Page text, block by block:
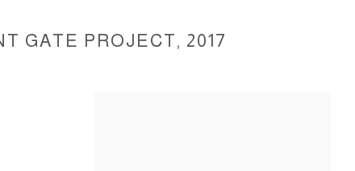
GATE PROJECT, 2017